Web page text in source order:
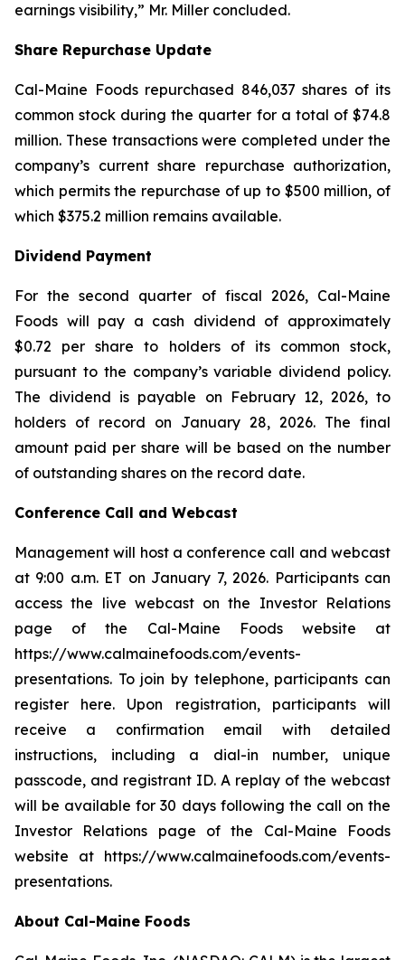
earnings visibility,” Mr. Miller concluded.
Share Repurchase Update
Cal-Maine Foods repurchased 846,037 shares of its
common stock during the quarter for a total of $74.8
million. These transactions were completed under the
company’s current share repurchase authorization,
which permits the repurchase of up to $500 million, of
which $375.2 million remains available.
Dividend Payment
For the second quarter of fiscal 2026, Cal-Maine
Foods will pay a cash dividend of approximately
$0.72 per share to holders of its common stock,
pursuant to the company’s variable dividend policy.
The dividend is payable on February 12, 2026, to
holders of record on January 28, 2026. The final
amount paid per share will be based on the number
of outstanding shares on the record date.
Conference Call and Webcast
Management will host a conference call and webcast
at 9:00 a.m. ET on January 7, 2026. Participants can
access the live webcast on the Investor Relations
page of the Cal-Maine Foods website at
https://www.calmainefoods.com/events-
presentations. To join by telephone, participants can
register here. Upon registration, participants will
receive a confirmation email with detailed
instructions, including a dial-in number, unique
passcode, and registrant ID. A replay of the webcast
will be available for 30 days following the call on the
Investor Relations page of the Cal-Maine Foods
website at https://www.calmainefoods.com/events-
presentations.
About Cal-Maine Foods